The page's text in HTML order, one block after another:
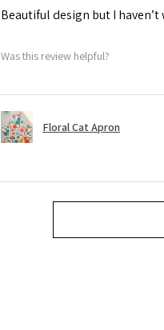
Beautiful design but I
Was this review helpful?
Floral Cat Apron